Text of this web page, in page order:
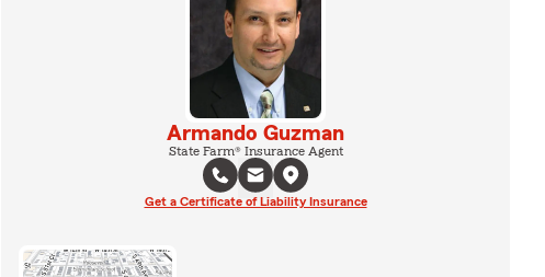
Armando Guzman
State Farm® Insurance Agent
Get a Certificate of Liability Insurance